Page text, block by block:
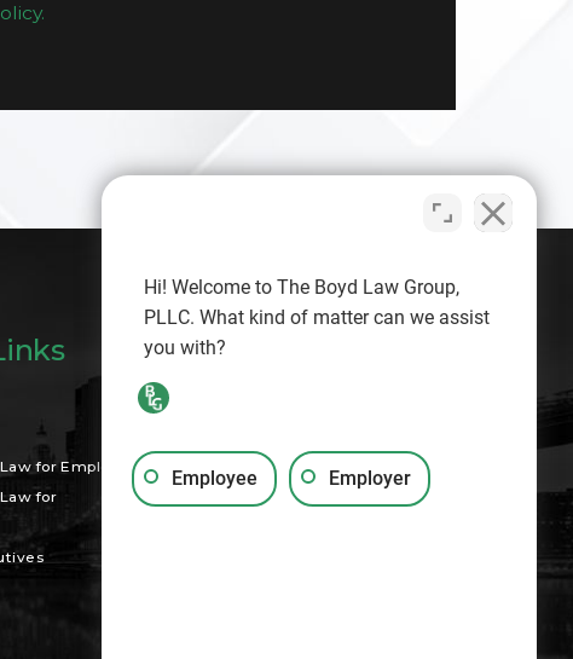
for Employees
for
Search
Hi! Welcome to The Boyd Law Group,
PLLC. What kind of matter can we assist
you with?
Employee Employer